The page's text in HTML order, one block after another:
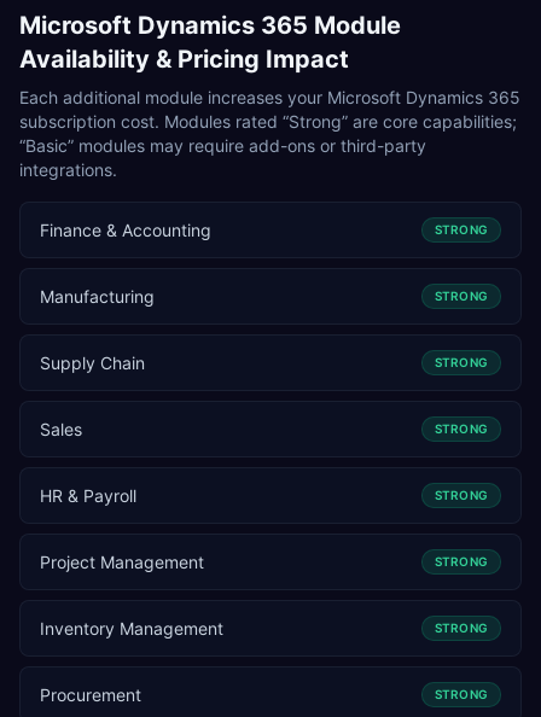
Microsoft Dynamics 365 Module
Availability & Pricing Impact
Each additional module increases your Microsoft Dynamics 365
subscription cost. Modules rated “Strong” are core capabilities;
“Basic” modules may require add-ons or third-party
integrations.
Finance & Accounting STRONG
Manufacturing STRONG
Supply Chain STRONG
Sales STRONG
HR & Payroll STRONG
Project Management STRONG
Inventory Management STRONG
Procurement STRONG